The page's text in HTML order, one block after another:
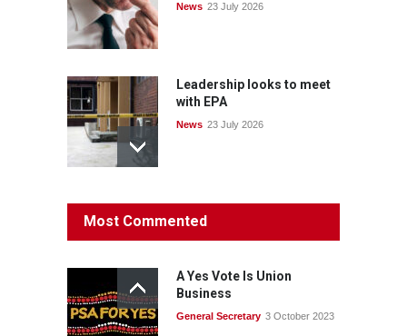
News 23 July 2026
Leadership looks to meet
with EPA
News 23 July 2026
Protecting members’
rights: organisations must
consult with workers and
News 22 July 2026
Fight the power: union
Most Commented
A Yes Vote Is Union
Business
General Secretary 3 October 2023